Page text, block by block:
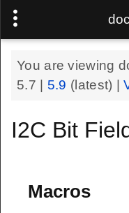
You are viewing
5.7
5.9 (latest) |
I2C Bit
Macros